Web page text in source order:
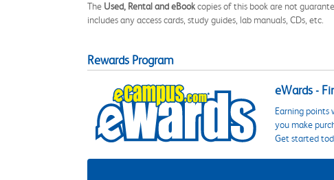
The Used, Rental and eBookcopies of this book are not
includes any access cards, study guides, lab manuals, CDs, etc.
Rewards Program
eWards -
Earning points
you make
Get started